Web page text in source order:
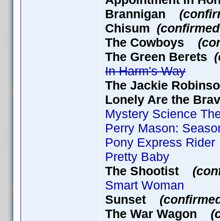
Brannigan
Chisum
The Cowboys
The Green Berets
In Harm's Way
The Jackie
Lonely Are the
Mystery Science
Perry Mason:
Pony Express Rider
Pretty Baby
The Shootist
Smart Woman
Sunset
The War Wagon